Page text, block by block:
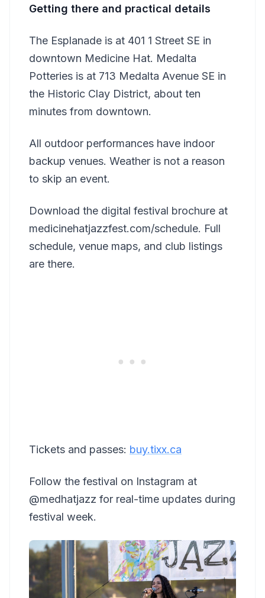
Getting there and practical details
The Esplanade is at 401 1 Street SE in
downtown Medicine Hat. Medalta
Potteries is at 713 Medalta Avenue SE in
the Historic Clay District, about ten
minutes from downtown.
All outdoor performances have indoor
backup venues. Weather is not a reason
to skip an event.
Download the digital festival brochure at
medicinehatjazzfest.com/schedule. Full
schedule, venue maps, and club listings
are there.
Tickets and passes: buy.tixx.ca
Follow the festival on Instagram at
@medhatjazz for real-time updates during
festival week.